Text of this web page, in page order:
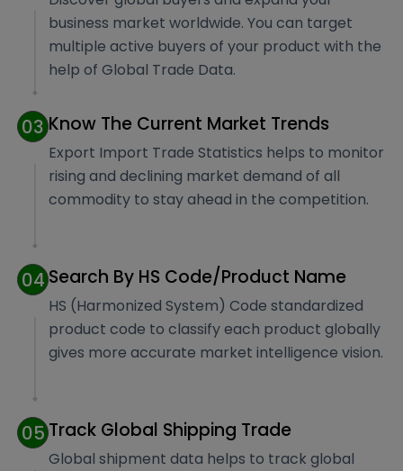
business market worldwide. You can target
multiple active buyers of your product with the
help of Global Trade Data.
03 Know The Current Market Trends
Export Import Trade Statistics helps to monitor
rising and declining market demand of all
commodity to stay ahead in the competition.
04 Search By HS Code/Product Name
HS (Harmonized System) Code standardized
product code to classify each product globally
gives more accurate market intelligence vision.
05 Track Global Shipping Trade
Global shipment data helps to track global